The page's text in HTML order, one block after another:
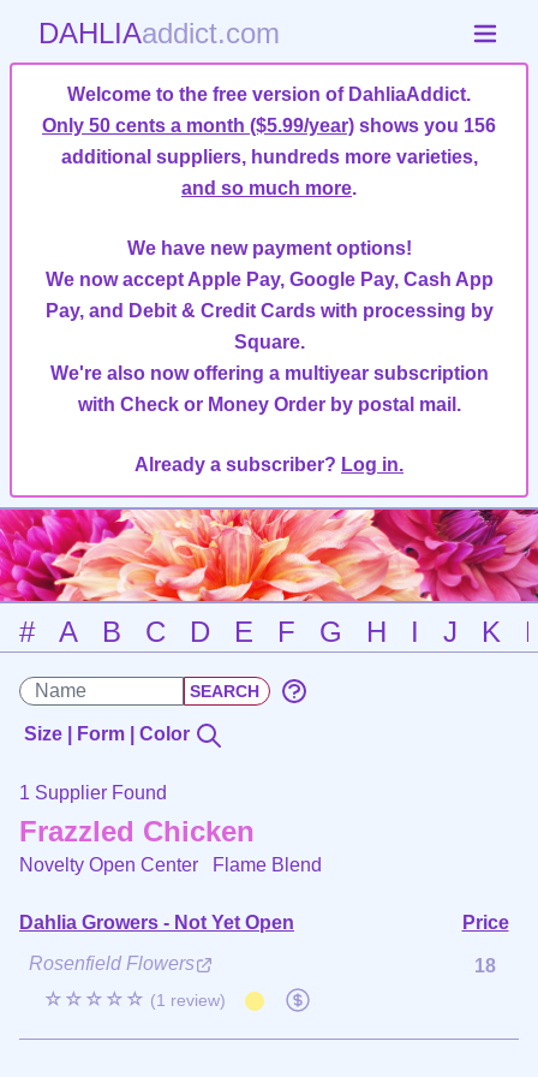
DAHLIAaddict.com
Welcome to the free version of DahliaAddict.
Only 50 cents a month ($5.99/year) shows you 156
additional suppliers, hundreds more varieties,
and so much more.
We have new payment options!
We now accept Apple Pay, Google Pay, Cash App
Pay, and Debit & Credit Cards with processing by
Square.
We're also now offering a multiyear subscription
with Check or Money Order by postal mail.
Already a subscriber? Log in.
# A B C D E F G H I J K
Size | Form | Color
1 Supplier Found
Frazzled Chicken
Novelty Open Center Flame Blend
Dahlia Growers - Not Yet Open
Price
Rosenfield Flowers
☆☆☆☆☆ (1 review)
18